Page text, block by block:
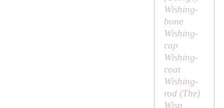
Wishing-
bone
Wishing-
cap
Wishing-
coat
Wishing-
rod (The)
Wisp